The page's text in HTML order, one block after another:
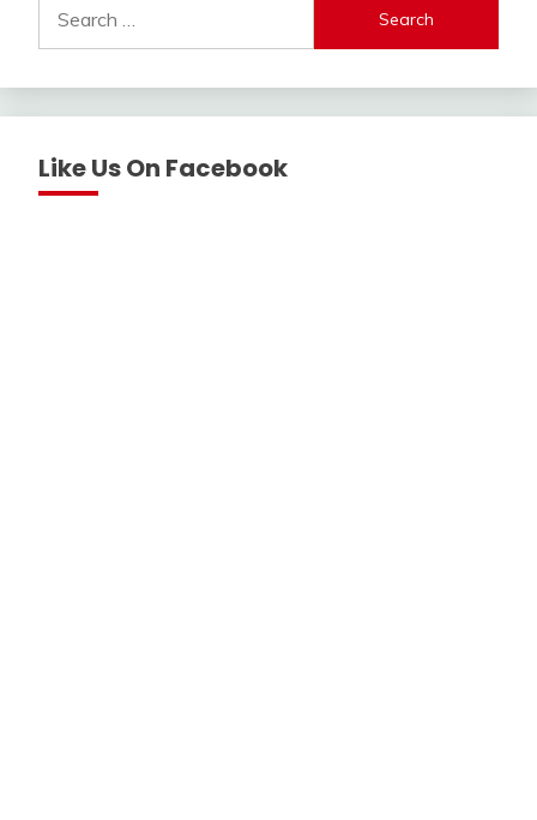
for:
Like Us On Facebook